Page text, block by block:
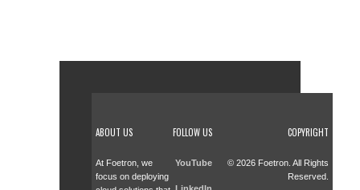
ABOUT US
At Foetron, we
focus on deploying
FOLLOW US
YouTube
COPYRIGHT
© 2026 Foetron. All Rights
Reserved.